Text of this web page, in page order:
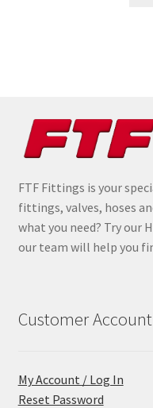
FTF Fittings is your
fittings, valves, hoses
what you need? Try our
our team will help you
Customer Account
My Account / Log In
Reset Password